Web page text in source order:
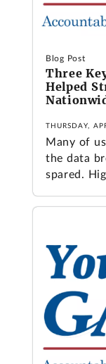
Blog Post
Three
Helped
THURSDAY,
Many of
the data
spared.